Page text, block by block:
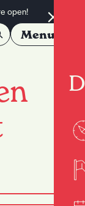
open!
Menu